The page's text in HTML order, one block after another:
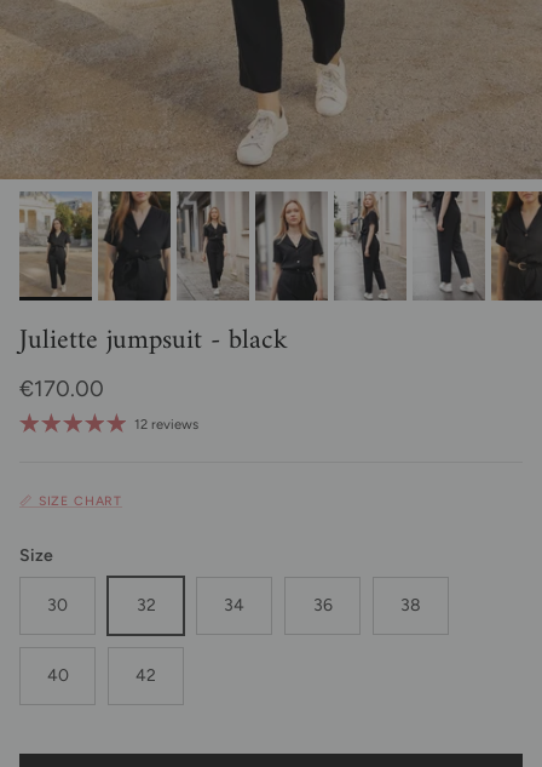
Juliette jumpsuit - black
Regular price
€170.00
12 reviews
📏 SIZE CHART
Size
30 32 34 36 38
40 42